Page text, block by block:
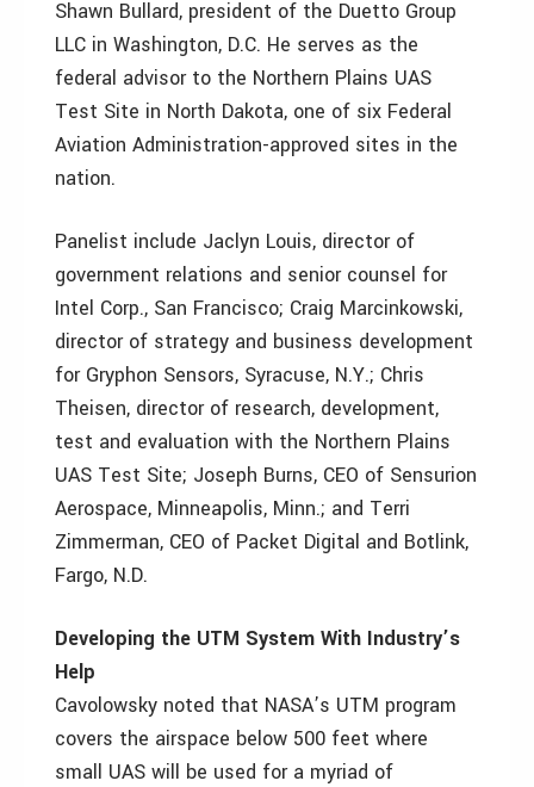
Shawn Bullard, president of the Duetto Group
LLC in Washington, D.C. He serves as the
federal advisor to the Northern Plains UAS
Test Site in North Dakota, one of six Federal
Aviation Administration-approved sites in the
nation.
Panelist include Jaclyn Louis, director of
government relations and senior counsel for
Intel Corp., San Francisco; Craig Marcinkowski,
director of strategy and business development
for Gryphon Sensors, Syracuse, N.Y.; Chris
Theisen, director of research, development,
test and evaluation with the Northern Plains
UAS Test Site; Joseph Burns, CEO of Sensurion
Aerospace, Minneapolis, Minn.; and Terri
Zimmerman, CEO of Packet Digital and Botlink,
Fargo, N.D.
Developing the UTM System With Industry’s
Help
Cavolowsky noted that NASA’s UTM program
covers the airspace below 500 feet where
small UAS will be used for a myriad of